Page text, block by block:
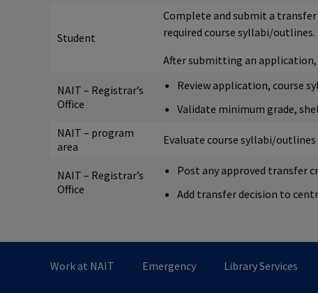
Student
Complete and submit a
required course syllabi/outlines.
After submitting an
NAIT – Registrar’s
Office
Review application, course
Validate minimum grade,
NAIT – program
area
Evaluate course syllabi/
NAIT – Registrar’s
Office
Post any approved transfer
Add transfer decision to
Work at NAIT Emergency Library Services